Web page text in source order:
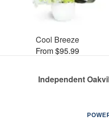
Cool Breeze
From $95.99
Independent